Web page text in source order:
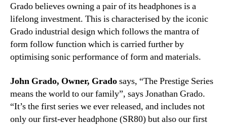
Grado believes owning a pair of its headphones is a
lifelong investment. This is characterised by the iconic
Grado industrial design which follows the mantra of
form follow function which is carried further by
optimising sonic performance of form and materials.
John Grado, Owner, Gradosays, “The Prestige Series
means the world to our family”, says Jonathan Grado.
“It’s the first series we ever released, and includes not
only our first-ever headphone (SR80) but also our first